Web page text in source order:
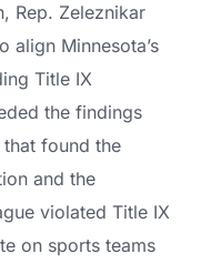
Rep. Zeleznikar
align Minnesota’s
Title IX
the findings
found the
and the
violated Title IX
on sports teams